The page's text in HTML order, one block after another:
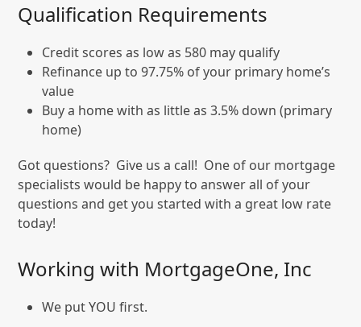
Qualification Requirements
Credit scores as low as 580 may qualify
Refinance up to 97.75% of your primary home’s
value
Buy a home with as little as 3.5% down (primary
home)
Got questions? Give us a call! One of our mortgage
specialists would be happy to answer all of your
questions and get you started with a great low rate
today!
Working with MortgageOne, Inc
We put YOU first.